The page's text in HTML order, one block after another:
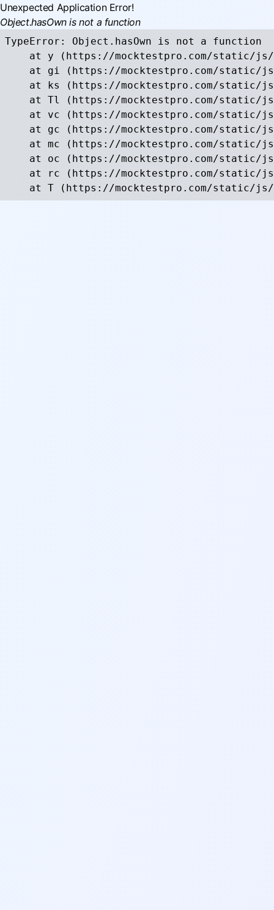
Unexpected Application Error!
Object.hasOwn is not a function
TypeError: Object.hasOwn is not a function
at y (https://mocktestpro.com/static/
at gi (https://mocktestpro.com/static/
at ks (https://mocktestpro.com/static/
at Tl (https://mocktestpro.com/static/
at vc (https://mocktestpro.com/static/
at gc (https://mocktestpro.com/static/
at mc (https://mocktestpro.com/static/
at oc (https://mocktestpro.com/static/
at rc (https://mocktestpro.com/static/
at T (https://mocktestpro.com/static/